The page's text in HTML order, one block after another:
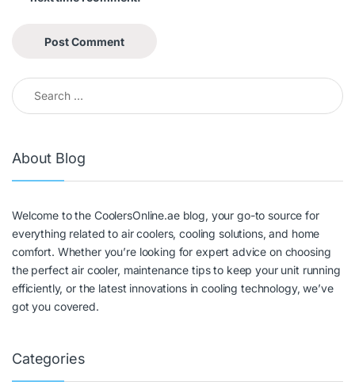
About Blog
Welcome to the CoolersOnline.ae blog, your go-to source for
everything related to air coolers, cooling solutions, and home
comfort. Whether you’re looking for expert advice on choosing
the perfect air cooler, maintenance tips to keep your unit running
efficiently, or the latest innovations in cooling technology, we’ve
got you covered.
Categories